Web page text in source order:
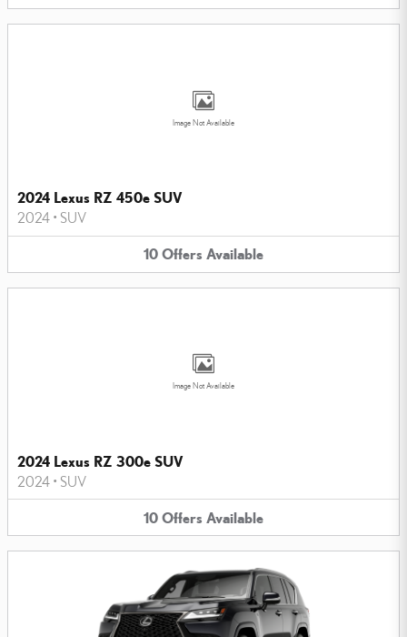
Image Not Available
2024 Lexus RZ 450e SUV
2024 • SUV
10 Offers Available
Image Not Available
2024 Lexus RZ 300e SUV
2024 • SUV
10 Offers Available